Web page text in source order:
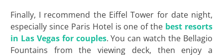
Finally, I recommend the Eiffel Tower for date night,
especially since Paris Hotel is one of the best resorts
in Las Vegas for couples. You can watch the Bellagio
Fountains from the viewing deck, then enjoy a